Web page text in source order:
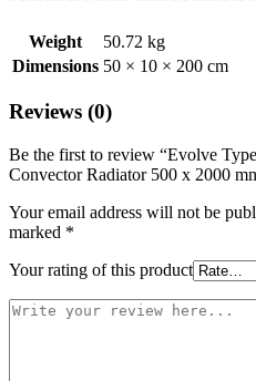
Weight
50.72 kg
Dimensions 50 × 10 × 200 cm
Reviews (0)
Be the first to review “Evolve
Convector Radiator 500 x 2000
Your email address will not be
marked *
Your rating of this product